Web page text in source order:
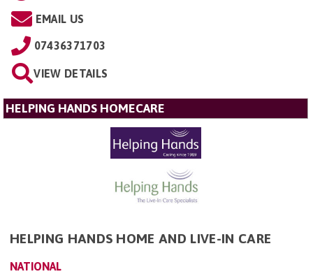
EMAIL US
07436371703
VIEW DETAILS
HELPING HANDS HOMECARE
HELPING HANDS HOME AND LIVE-IN CARE
NATIONAL